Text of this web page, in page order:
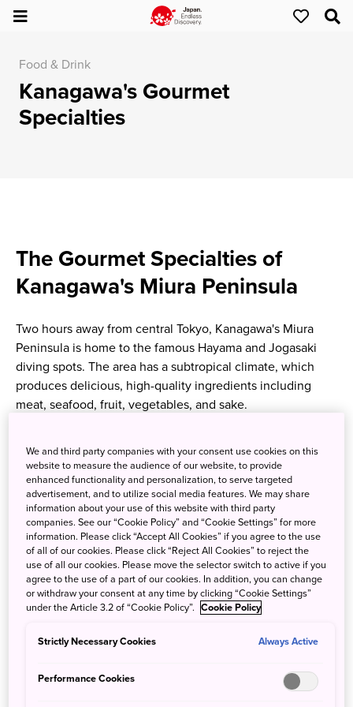
Food & Drink
Kanagawa's Gourmet
Specialties
The Gourmet Specialties of
Kanagawa's Miura Peninsula
Two hours away from central Tokyo, Kanagawa's Miura
Peninsula is home to the famous Hayama and Jogasaki
diving spots. The area has a subtropical climate, which
produces delicious, high-quality ingredients including
meat, seafood, fruit, vegetables, and sake.
Hayama Beef
Hayama's Wagyu cattle are raised on small ranches that
dot the picturesque landscape. Their high-tech, PH-
balanced diet combines rice, oats, hay, and okara (soy
pulp). The result is meltingly tender, intensely marbled
meat with a reputation for a delicious sweetness.
We and third party companies with your consent use cookies on this
website to measure the audience of our website, to provide
enhanced functionality and personalization, to serve targeted
advertisement, and to utilize social media features. We may share
information about your use of this website with third party
companies. See our “Cookie Policy” and “Cookie Settings” for more
information. Please click “Accept All Cookies” if you agree to the use
of all of our cookies. Please click “Reject All Cookies” to reject the
use of all our cookies. Please move the selector switch to active if you
agree to the use of a part of our cookies. In addition, you can change
or withdraw your consent at any time by clicking “Cookie Settings”
under the Article 3.2 of “Cookie Policy”. Cookie Policy
Strictly Necessary Cookies Always Active
Performance Cookies